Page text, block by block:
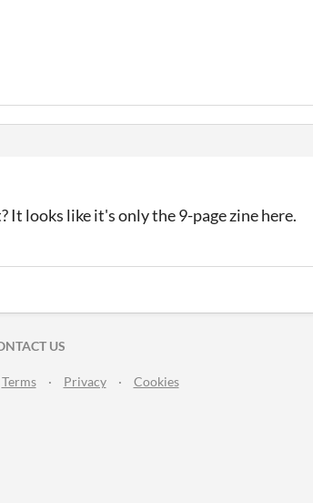
It looks like it's only the 9-page zine here.
US
Terms · Privacy · Cookies